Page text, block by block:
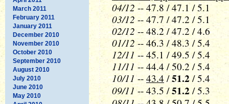
March 2011
February 2011
January 2011
December 2010
November 2010
October 2010
September 2010
August 2010
July 2010
June 2010
May 2010
04/12 -- 47.8 / 47.1 / 5.1
03/12 -- 47.7 / 47.2 / 5.1
02/12 -- 48.2 / 47.2 / 4.6
01/12 -- 46.3 / 48.3 / 5.4
12/11 -- 45.1 / 49.5 / 5.4
11/11 -- 44.4 / 50.2 / 5.4
10/11 -- 43.4 /51.2 / 5.4
09/11 -- 43.5 /51.2 / 5.3